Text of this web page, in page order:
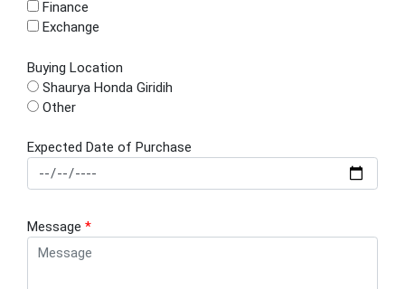
Finance
Exchange
Buying Location
Shaurya Honda Giridih
Other
Expected Date of Purchase
Message *